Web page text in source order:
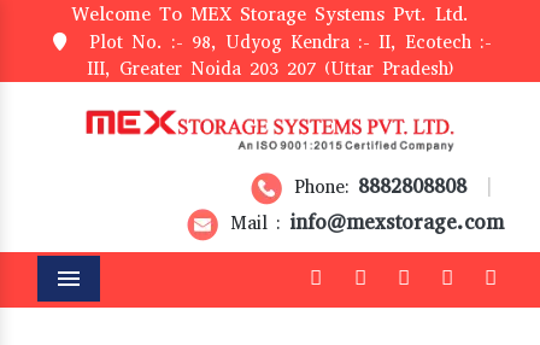
Welcome To MEX Storage Systems Pvt. Ltd.
Plot No. :- 98, Udyog Kendra :- II, Ecotech :-
III, Greater Noida 203 207 (Uttar Pradesh)
Phone: 8882808808
Mail : info@mexstorage.com
Menu